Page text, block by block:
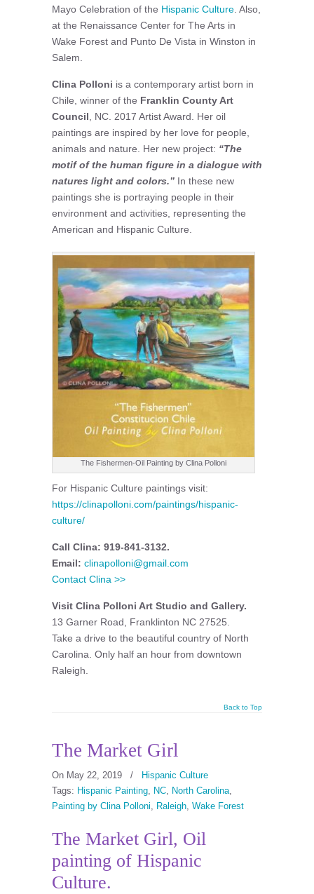
Mayo Celebration of the Hispanic Culture. Also,
at the Renaissance Center for The Arts in
Wake Forest and Punto De Vista in Winston in
Salem.
Clina Polloni is a contemporary artist born in
Chile, winner of the Franklin County Art
Council, NC. 2017 Artist Award. Her oil
paintings are inspired by her love for people,
animals and nature. Her new project: “The
motif of the human figure in a dialogue with
natures light and colors.” In these new
paintings she is portraying people in their
environment and activities, representing the
American and Hispanic Culture.
The Fishermen-Oil Painting by Clina Polloni
For Hispanic Culture paintings visit:
https://clinapolloni.com/paintings/hispanic-
culture/
Call Clina: 919-841-3132.
Email: clinapolloni@gmail.com
Contact Clina >>
Visit Clina Polloni Art Studio and Gallery.
13 Garner Road, Franklinton NC 27525.
Take a drive to the beautiful country of North
Carolina. Only half an hour from downtown
Raleigh.
Back to Top
The Market Girl
On May 22, 2019 /
Hispanic Culture
Tags: Hispanic Painting, NC, North Carolina,
Painting by Clina Polloni, Raleigh, Wake Forest
The Market Girl, Oil
painting of Hispanic
Culture.